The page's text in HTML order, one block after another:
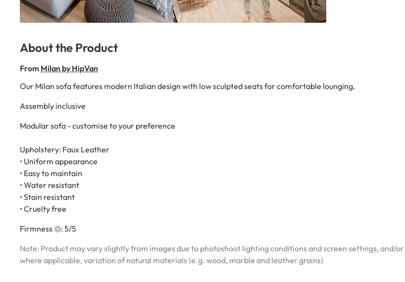
About the Product
From Milan by HipVan
Our Milan sofa features modern Italian design with low sculpted seats for comfortable lounging.
Assembly inclusive
Modular sofa - customise to your preference
Upholstery: Faux Leather
• Uniform appearance
• Easy to maintain
• Water resistant
• Stain resistant
• Cruelty free
Firmness
: 5/5
Note: Product may vary slightly from images due to photoshoot lighting conditions and screen settings, and/or
where applicable, variation of natural materials (e.g. wood, marble and leather grains)